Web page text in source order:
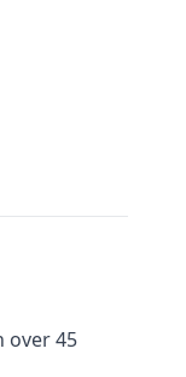
over 45